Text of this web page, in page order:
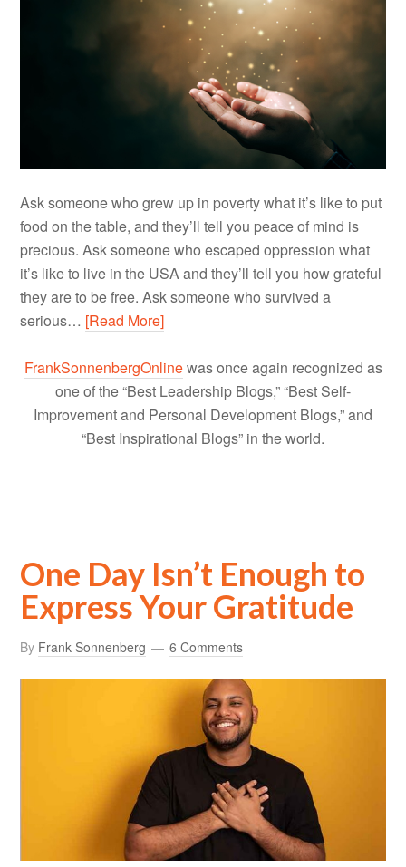
Ask someone who grew up in poverty what it’s like to put
food on the table, and they’ll tell you peace of mind is
precious. Ask someone who escaped oppression what
it’s like to live in the USA and they’ll tell you how grateful
they are to be free. Ask someone who survived a
serious… [Read More]
FrankSonnenbergOnlinewas once again recognized as
one of the “Best Leadership Blogs,” “Best Self-
Improvement and Personal Development Blogs,” and
“Best Inspirational Blogs” in the world.
One Day Isn’t Enough to
Express Your Gratitude
By Frank Sonnenberg 6 Comments